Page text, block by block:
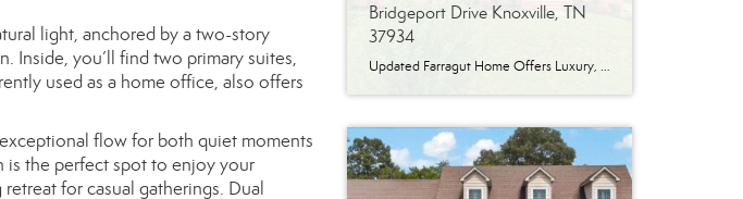
light, anchored by a two-story
Inside, you’ll find two primary suites,
used as a home office, also offers
flow for both quiet moments
is the perfect spot to enjoy your
for casual gatherings. Dual
Bridgeport Drive Knoxville, TN
37934
Updated Farragut Home Offers Luxury, Space and Versatile Living Timeless design, generous living spaces and thoughtful updates come together in this exceptional home in Farragut’s established Brixworth community. Originally built in 1993, the residence has been beautifully renovated to pair the craftsmanship and spacious rooms of a custom-built home with modern finishes and updated major […]